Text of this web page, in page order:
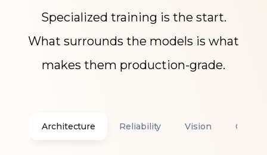
Specialized training is the start.
What surrounds the models is what
makes them production-grade.
Architecture Reliability Vision